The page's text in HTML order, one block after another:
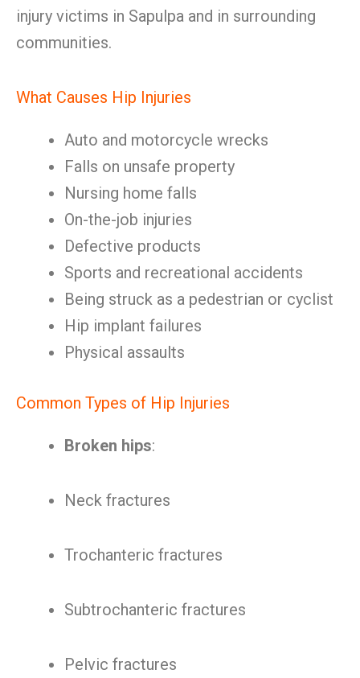
injury victims in Sapulpa and in surrounding
communities.
What Causes Hip Injuries
Auto and motorcycle wrecks
Falls on unsafe property
Nursing home falls
On-the-job injuries
Defective products
Sports and recreational accidents
Being struck as a pedestrian or cyclist
Hip implant failures
Physical assaults
Common Types of Hip Injuries
Broken hips:
Neck fractures
Trochanteric fractures
Subtrochanteric fractures
Pelvic fractures